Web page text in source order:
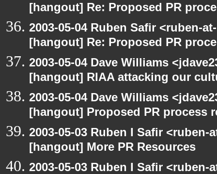
[hangout] Re: Proposed PR
2003-05-04 Ruben Safir <ruben-
[hangout] Re: Proposed PR
2003-05-04 Dave Williams
[hangout] RIAA attacking our
2003-05-04 Dave Williams
[hangout] Proposed PR process
2003-05-03 Ruben I Safir
[hangout] More PR Resources
2003-05-03 Ruben I Safir